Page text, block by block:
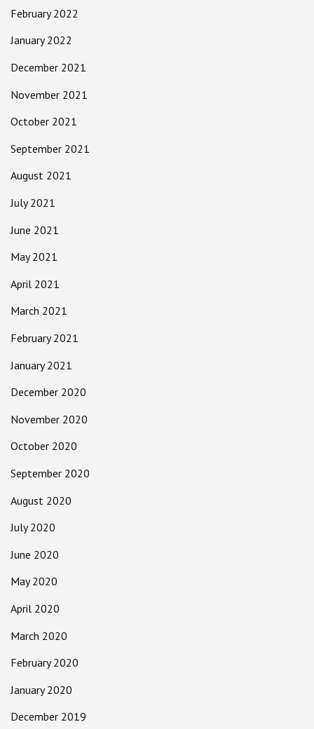
February 2022
January 2022
December 2021
November 2021
October 2021
September 2021
August 2021
July 2021
June 2021
May 2021
April 2021
March 2021
February 2021
January 2021
December 2020
November 2020
October 2020
September 2020
August 2020
July 2020
June 2020
May 2020
April 2020
March 2020
February 2020
January 2020
December 2019